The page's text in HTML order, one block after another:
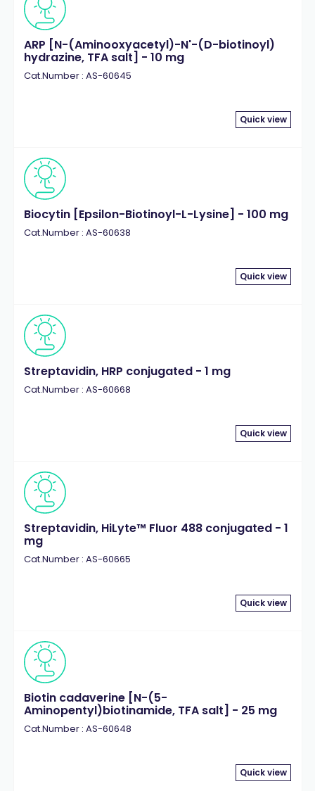
ARP [N-(Aminooxyacetyl)-N'-(D-biotinoyl)
hydrazine, TFA salt] - 10 mg
Cat.Number : AS-60645
Quick view
Biocytin [Epsilon-Biotinoyl-L-Lysine] - 100 mg
Cat.Number : AS-60638
Quick view
Streptavidin, HRP conjugated - 1 mg
Cat.Number : AS-60668
Quick view
Streptavidin, HiLyte™ Fluor 488 conjugated - 1
mg
Cat.Number : AS-60665
Quick view
Biotin cadaverine [N-(5-
Aminopentyl)biotinamide, TFA salt] - 25 mg
Cat.Number : AS-60648
Quick view